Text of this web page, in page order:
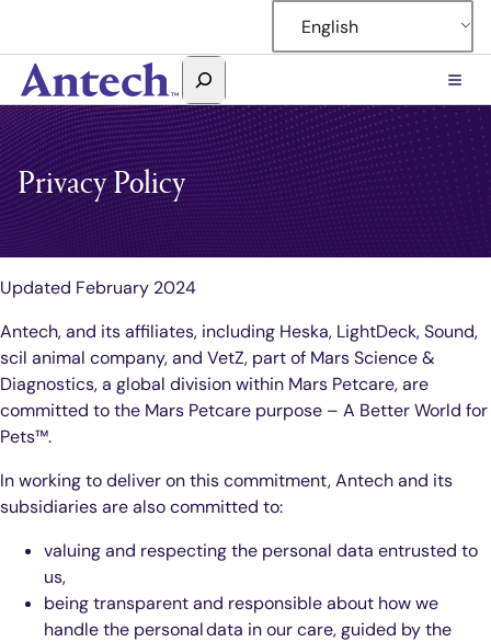
content
English
Search
Antech
Privacy Policy
Updated February 2024
Antech, and its affiliates, including Heska, LightDeck, Sound,
scil animal company, and VetZ, part of Mars Science &
Diagnostics, a global division within Mars Petcare, are
committed to the Mars Petcare purpose – A Better World for
Pets™.
In working to deliver on this commitment, Antech and its
subsidiaries are also committed to:
valuing and respecting the personal data entrusted to
us,
being transparent and responsible about how we
handle the personal data in our care, guided by the